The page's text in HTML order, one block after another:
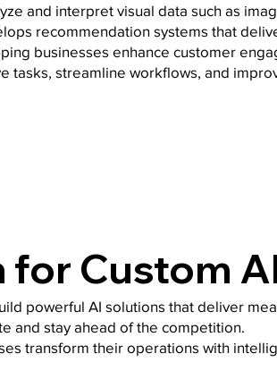
and interpret visual data such as
recommendation systems that
businesses enhance customer
streamline workflows, and
for Custom
powerful AI solutions that deliver
and stay ahead of the competition.
transform their operations with